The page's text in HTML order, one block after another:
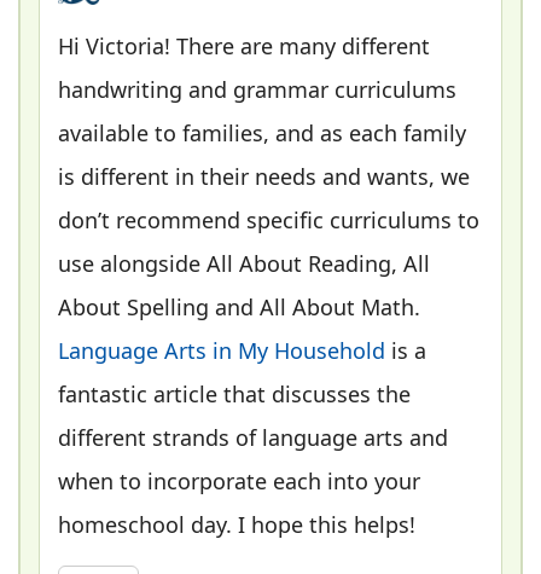
Hi Victoria! There are many different
handwriting and grammar curriculums
available to families, and as each family
is different in their needs and wants, we
don’t recommend specific curriculums to
use alongside All About Reading, All
About Spelling and All About Math.
Language Arts in My Household is a
fantastic article that discusses the
different strands of language arts and
when to incorporate each into your
homeschool day. I hope this helps!